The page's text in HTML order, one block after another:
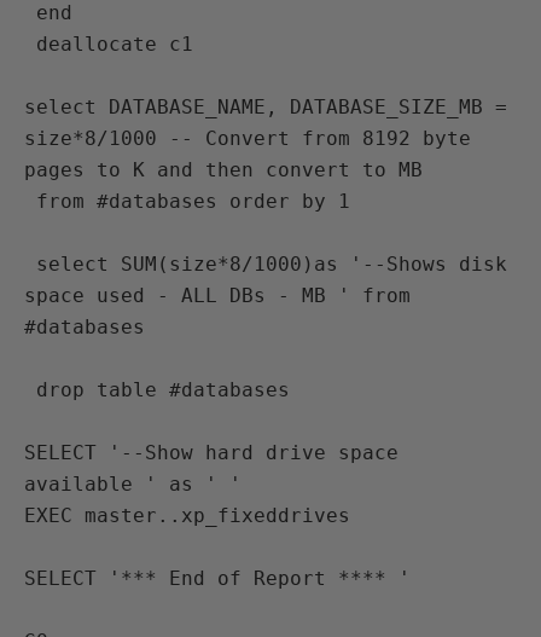
end
select DATABASE_NAME, DATABASE_SIZE_MB =
size*8/1000 -- Convert from 8192 byte
pages to K and then convert to MB
from #databases order by 1
space used - ALL DBs - MB ' from
#databases
SELECT '--Show hard drive space
available ' as ' '
EXEC master..xp_fixeddrives
SELECT '*** End of Report **** '